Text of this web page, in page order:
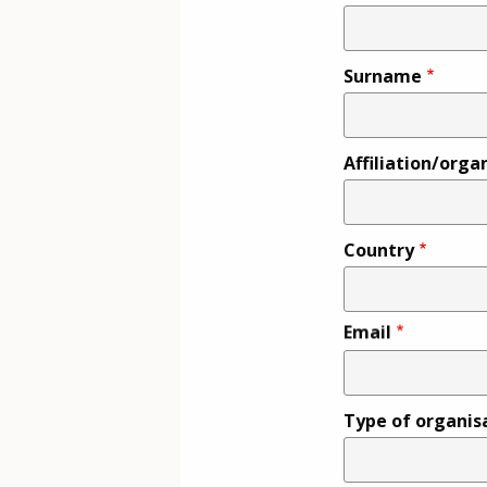
Surname
Affiliation/
Country
Email
Type of